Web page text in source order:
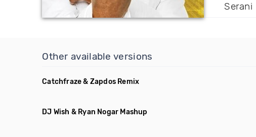
Serani
Other available versions
Catchfraze & Zapdos Remix
DJ Wish & Ryan Nogar Mashup